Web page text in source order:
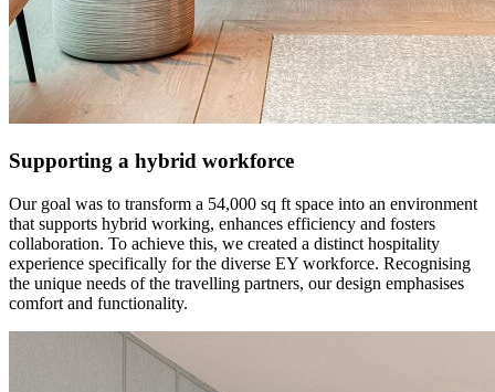
Supporting a hybrid workforce
Our goal was to transform a 54,000 sq ft space into an environment
that supports hybrid working, enhances efficiency and fosters
collaboration. To achieve this, we created a distinct hospitality
experience specifically for the diverse EY workforce. Recognising
the unique needs of the travelling partners, our design emphasises
comfort and functionality.